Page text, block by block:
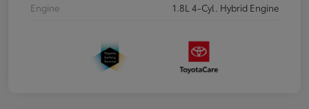
Engine
1.8L 4-Cyl. Hybrid Engine